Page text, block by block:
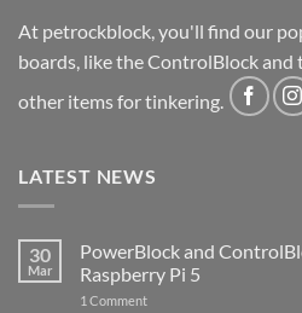
At petrockblock, you'll find our
boards, like the ControlBlock and
other items for tinkering.
LATEST NEWS
30
Mar
PowerBlock and
Raspberry Pi 5
1 Commenton